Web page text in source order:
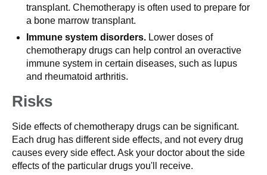
transplant. Chemotherapy is often used to prepare for
a bone marrow transplant.
Immune system disorders. Lower doses of
chemotherapy drugs can help control an overactive
immune system in certain diseases, such as lupus
and rheumatoid arthritis.
Risks
Side effects of chemotherapy drugs can be significant.
Each drug has different side effects, and not every drug
causes every side effect. Ask your doctor about the side
effects of the particular drugs you'll receive.